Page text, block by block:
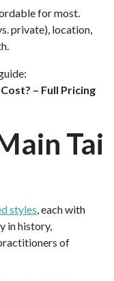
for most.
private), location,
– Full Pricing
Tai
styles, each with
in history,
of